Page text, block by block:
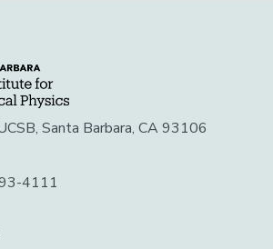
Santa Barbara, CA 93106
4111